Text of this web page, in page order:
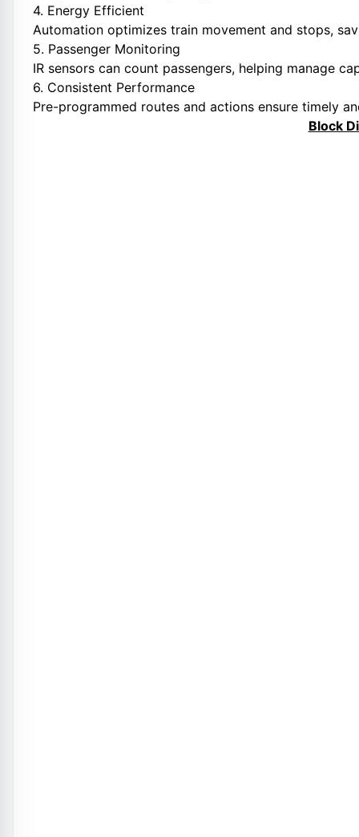
4. Energy Efficient
Automation optimizes train movement and stops,
5. Passenger Monitoring
IR sensors can count passengers, helping manage
6. Consistent Performance
Pre-programmed routes and actions ensure timely
Block